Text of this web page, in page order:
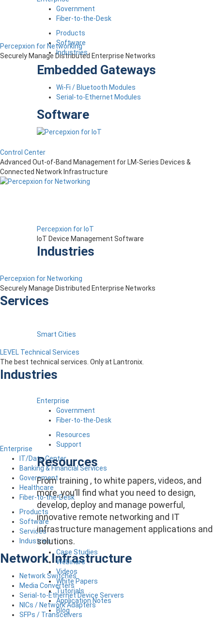
Government
Fiber-to-the-Desk
Products
Software
Industries
Embedded Gateways
Wi-Fi / Bluetooth Modules
Serial-to-Ethernet Modules
Software
Percepxion for IoT
IoT Device Management Software
Industries
Smart Cities
Enterprise
Government
Fiber-to-the-Desk
Resources
Support
Resources
From training , to white papers, videos, and
more, you’ll find what you need to design,
develop, deploy and manage powerful,
innovative remote networking and IT
infrastructure management applications and
solutions.
Case Studies
Webinars
Videos
White Papers
Tutorials
Application Notes
Blog
Percepxion for Networking
Securely Manage Distributed Enterprise Networks
Control Center
Advanced Out-of-Band Management for LM-Series Devices &
Connected Network Infrastructure
Percepxion for Networking
Securely Manage Distributed Enterprise Networks
Services
LEVEL Technical Services
The best technical services. Only at Lantronix.
Industries
Enterprise
IT/Data Center
Banking & Financial Services
Government
Healthcare
Fiber-to-the-Desk
Products
Software
Services
Industries
Network Infrastructure
Network Switches
Media Converters
Serial-to-Ethernet Device Servers
NICs / Network Adapters
SFPs / Transceivers